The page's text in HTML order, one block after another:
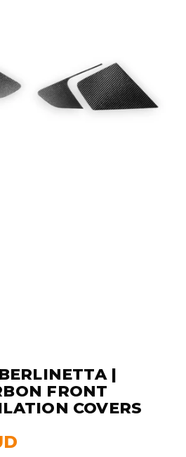
|
FRONT
COVERS